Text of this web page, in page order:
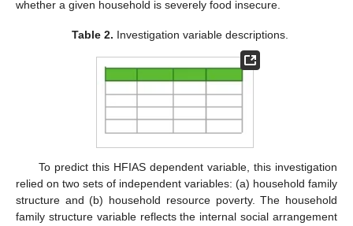
whether a given household is severely food insecure.
Table 2. Investigation variable descriptions.
To predict this HFIAS dependent variable, this investigation
relied on two sets of independent variables: (a) household family
structure and (b) household resource poverty. The household
family structure variable reflects the internal social arrangement